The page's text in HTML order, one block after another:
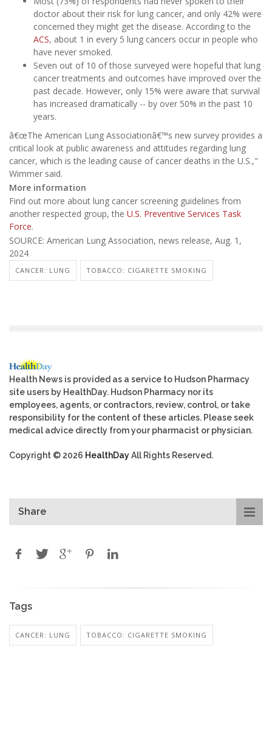
doctor about their risk for lung cancer, and only 42% were
concerned they might get the disease. According to the
ACS, about 1 in every 5 lung cancers occur in people who
have never smoked.
Seven out of 10 of those surveyed were hopeful that lung
cancer treatments and outcomes have improved over the
past decade. However, only 15% were aware that survival
has increased dramatically -- by over 50% in the past 10
years.
â€œThe American Lung Associationâ€™s new survey provides a
critical look at public awareness and attitudes regarding lung
cancer, which is the leading cause of cancer deaths in the U.S.,"
Wimmer said.
More information
Find out more about lung cancer screening guidelines from
another respected group, the U.S. Preventive Services Task
Force.
SOURCE: American Lung Association, news release, Aug. 1,
2024
CANCER: LUNG TOBACCO: CIGARETTE SMOKING
Health News is provided as a service to Hudson Pharmacy
site users by HealthDay. Hudson Pharmacy nor its
employees, agents, or contractors, review, control, or take
responsibility for the content of these articles. Please seek
medical advice directly from your pharmacist or physician.
Copyright © 2026 HealthDayAll Rights Reserved.
Share
Tags
CANCER: LUNG TOBACCO: CIGARETTE SMOKING